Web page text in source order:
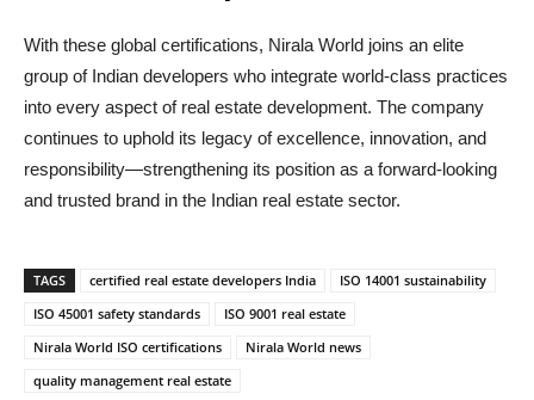
With these global certifications, Nirala World joins an elite
group of Indian developers who integrate world-class practices
into every aspect of real estate development. The company
continues to uphold its legacy of excellence, innovation, and
responsibility—strengthening its position as a forward-looking
and trusted brand in the Indian real estate sector.
TAGS certified real estate developers India
ISO 14001 sustainability
ISO 45001 safety standards
ISO 9001 real estate
Nirala World ISO certifications
Nirala World news
quality management real estate